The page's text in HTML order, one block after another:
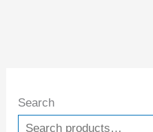
Search